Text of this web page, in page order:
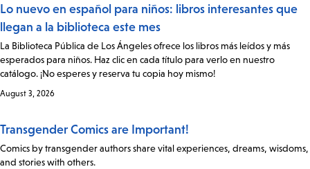
Lo nuevo en español para niños: libros interesantes que
llegan a la biblioteca este mes
La Biblioteca Pública de Los Ángeles ofrece los libros más leídos y más
esperados para niños. Haz clic en cada título para verlo en nuestro
catálogo. ¡No esperes y reserva tu copia hoy mismo!
August 3, 2026
Transgender Comics are Important!
Comics by transgender authors share vital experiences, dreams, wisdoms,
and stories with others.